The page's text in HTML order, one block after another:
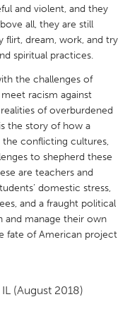
OH
and violent, and they
all, they are still
flirt, dream, work, and try
spiritual practices.
the challenges of
racism against
of overburdened
the story of how a
the conflicting cultures,
to shepherd these
are teachers and
domestic stress,
and a fraught political
and manage their own
fate of American project
(August 2018)